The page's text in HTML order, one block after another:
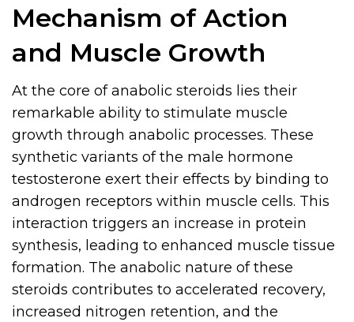
Mechanism of Action
and Muscle Growth
At the core of anabolic steroids lies their
remarkable ability to stimulate muscle
growth through anabolic processes. These
synthetic variants of the male hormone
testosterone exert their effects by binding to
androgen receptors within muscle cells. This
interaction triggers an increase in protein
synthesis, leading to enhanced muscle tissue
formation. The anabolic nature of these
steroids contributes to accelerated recovery,
increased nitrogen retention, and the